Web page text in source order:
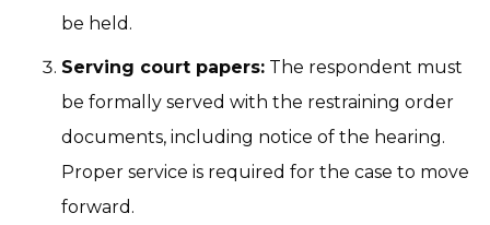
be held.
Serving court papers: The respondent must
be formally served with the restraining order
documents, including notice of the hearing.
Proper service is required for the case to move
forward.